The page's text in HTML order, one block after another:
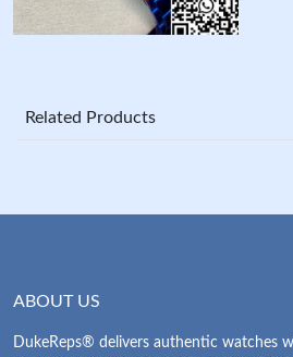
Related Products
ABOUT US
DukeReps® delivers authentic watches